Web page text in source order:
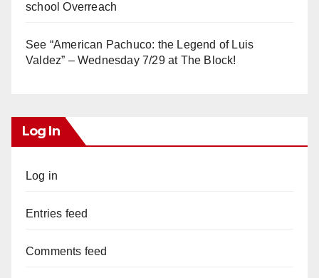
school Overreach
See “American Pachuco: the Legend of Luis
Valdez” – Wednesday 7/29 at The Block!
Log In
Log in
Entries feed
Comments feed